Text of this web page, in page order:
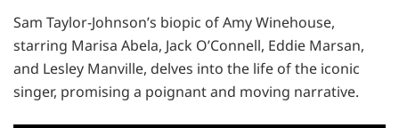
Sam Taylor-Johnson’s biopic of Amy Winehouse,
starring Marisa Abela, Jack O’Connell, Eddie Marsan,
and Lesley Manville, delves into the life of the iconic
singer, promising a poignant and moving narrative.